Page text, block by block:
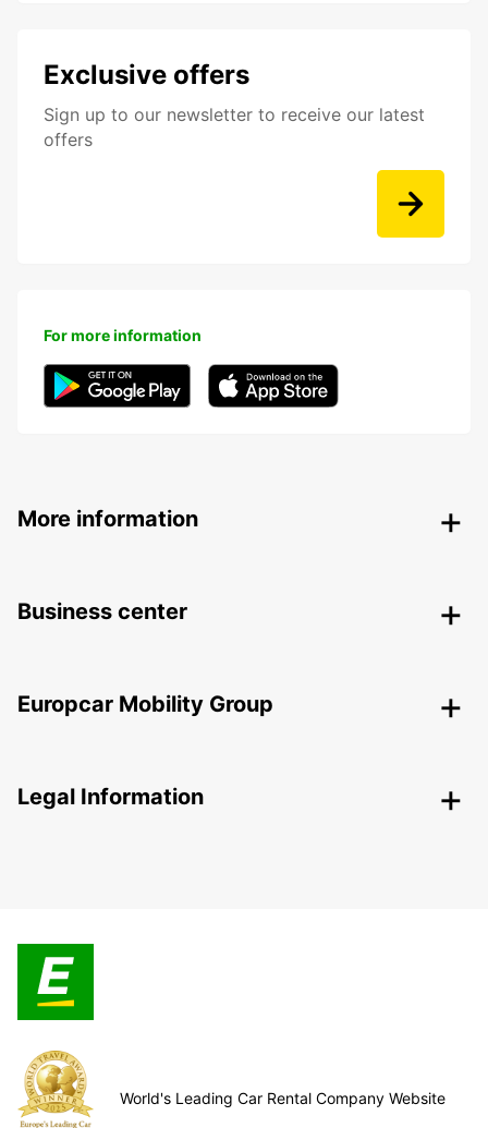
Exclusive offers
Sign up to our newsletter to receive our latest
offers
For more information
More information
Business center
Europcar Mobility Group
Legal Information
World's Leading Car Rental Company Website